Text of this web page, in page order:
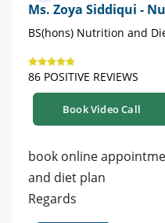
Ms. Zoya Siddiqui -
BS(hons) Nutrition and
86 POSITIVE REVIEWS
Book Video Call
book online
and diet plan
Regards